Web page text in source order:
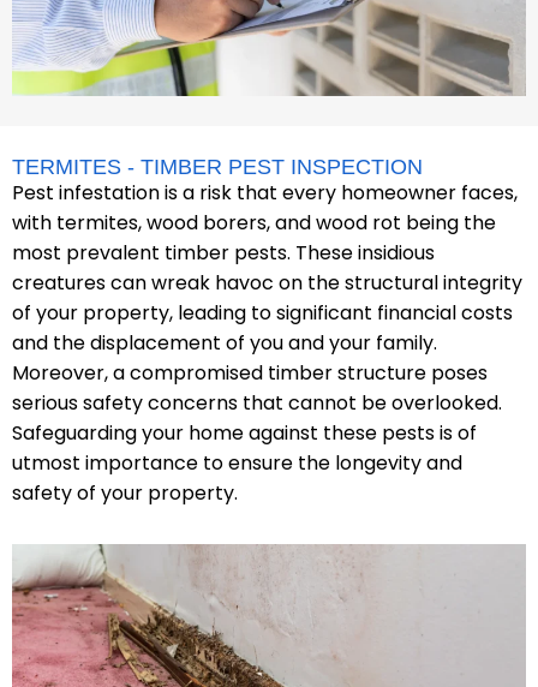
TERMITES - TIMBER PEST INSPECTION
Pest infestation is a risk that every homeowner faces,
with termites, wood borers, and wood rot being the
most prevalent timber pests. These insidious
creatures can wreak havoc on the structural integrity
of your property, leading to significant financial costs
and the displacement of you and your family.
Moreover, a compromised timber structure poses
serious safety concerns that cannot be overlooked.
Safeguarding your home against these pests is of
utmost importance to ensure the longevity and
safety of your property.